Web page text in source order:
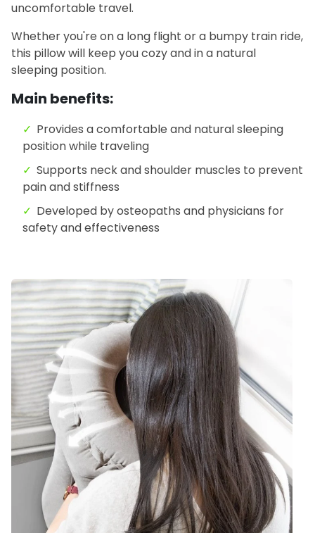
uncomfortable travel.
Whether you're on a long flight or a bumpy train ride,
this pillow will keep you cozy and in a natural
sleeping position.
Main benefits:
Provides a comfortable and natural sleeping
position while traveling
Supports neck and shoulder muscles to prevent
pain and stiffness
Developed by osteopaths and physicians for
safety and effectiveness